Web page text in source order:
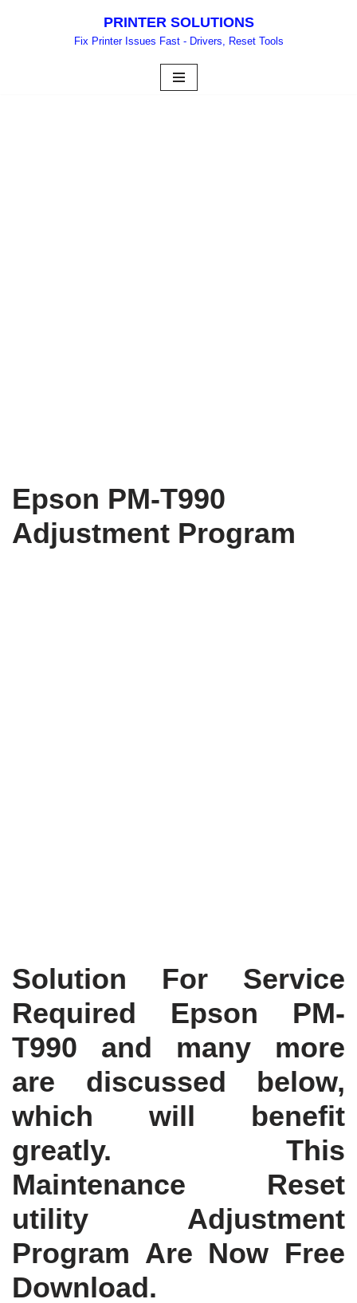
PRINTER SOLUTIONS
Fix Printer Issues Fast - Drivers, Reset Tools
Epson PM-T990
Adjustment Program
Solution For Service
Required Epson PM-
T990 and many more
are discussed below,
which will benefit
greatly. This
Maintenance Reset
utility Adjustment
Program Are Now Free
Download.